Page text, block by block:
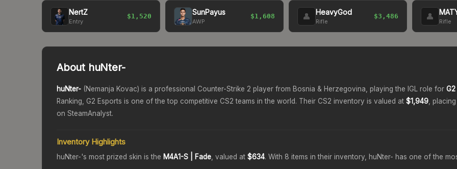
NertZ
Entry
$1,520 SunPayus
AWP
$1,608 👤 HeavyGod
Rifle
$3,486 👤
Rifle
About huNter-
huNter- (Nemanja Kovac) is a professional Counter-Strike 2 player from Bosnia & Herzegovina , playing the IGL role for
Ranking, G2 Esports is one of the top competitive CS2 teams in the world. Their CS2 inventory is valued at $1,949 ,
on SteamAnalyst.
Inventory Highlights
huNter-'s most prized skin is the M4A1-S | Fade , valued at $634. With 8 items in their inventory, huNter- has one of the